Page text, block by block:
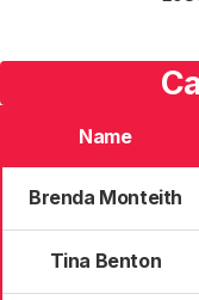
Name
Brenda Monteith
Tina Benton